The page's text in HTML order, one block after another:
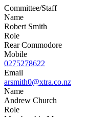
Committee/Staff
Name
Robert Smith
Role
Rear Commodore
Mobile
0275278622
Email
arsmith0@xtra.co.nz
Name
Andrew Church
Role